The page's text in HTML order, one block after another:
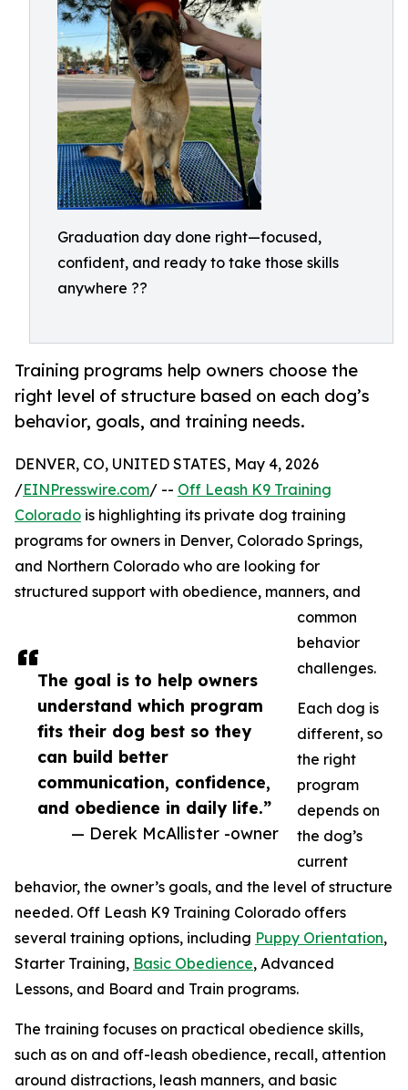
Graduation day done right—focused,
confident, and ready to take those skills
anywhere ??
Training programs help owners choose the
right level of structure based on each dog’s
behavior, goals, and training needs.
The goal is to help owners
understand which program
fits their dog best so they
can build better
communication, confidence,
and obedience in daily life.”
— Derek McAllister -owner
DENVER, CO, UNITED STATES, May 4, 2026
/EINPresswire.com/ -- Off Leash K9 Training
Colorado is highlighting its private dog training
programs for owners in Denver, Colorado Springs,
and Northern Colorado who are looking for
structured support with obedience, manners, and
common
behavior
challenges.
Each dog is
different, so
the right
program
depends on
the dog’s
current
behavior, the owner’s goals, and the level of structure
needed. Off Leash K9 Training Colorado offers
several training options, including Puppy Orientation,
Starter Training, Basic Obedience, Advanced
Lessons, and Board and Train programs.
The training focuses on practical obedience skills,
such as on and off-leash obedience, recall, attention
around distractions, leash manners, and basic